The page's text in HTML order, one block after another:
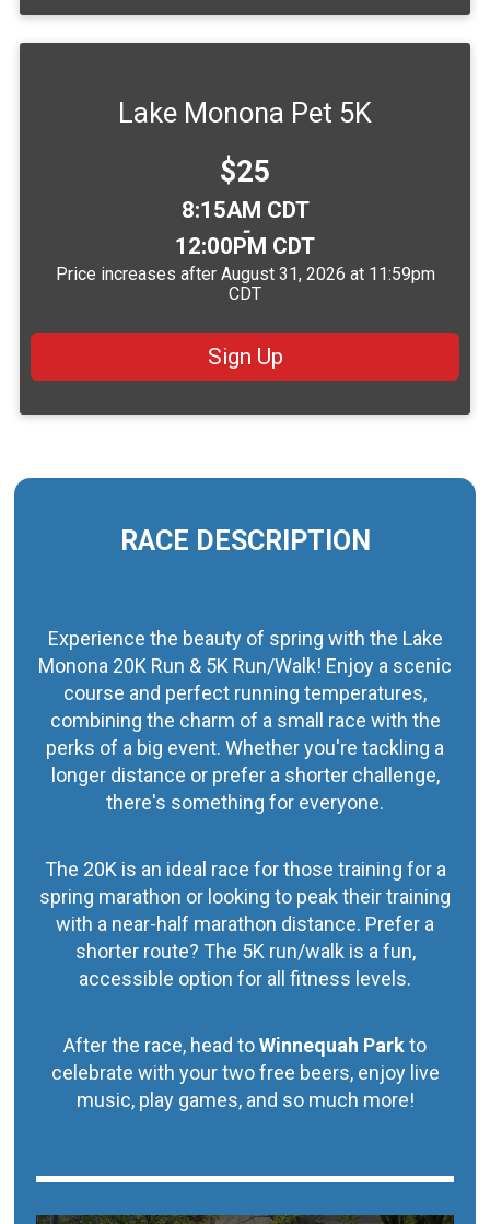
Lake Monona Pet 5K
Price:
$25
8:15AM CDT
-
12:00PM CDT
Price increases after August 31, 2026 at 11:59pm
CDT
Sign Up
RACE DESCRIPTION
Experience the beauty of spring with the Lake
Monona 20K Run & 5K Run/Walk! Enjoy a scenic
course and perfect running temperatures,
combining the charm of a small race with the
perks of a big event. Whether you're tackling a
longer distance or prefer a shorter challenge,
there's something for everyone.
The 20K is an ideal race for those training for a
spring marathon or looking to peak their training
with a near-half marathon distance. Prefer a
shorter route? The 5K run/walk is a fun,
accessible option for all fitness levels.
After the race, head toWinnequah Parkto
celebrate with your two free beers, enjoy live
music, play games, and so much more!